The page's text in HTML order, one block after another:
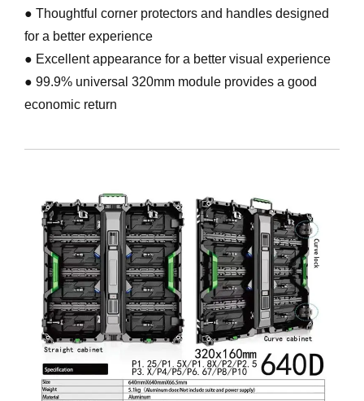
● Thoughtful corner protectors and handles designed
for a better experience
● Excellent appearance for a better visual experience
● 99.9% universal 320mm module provides a good
economic return